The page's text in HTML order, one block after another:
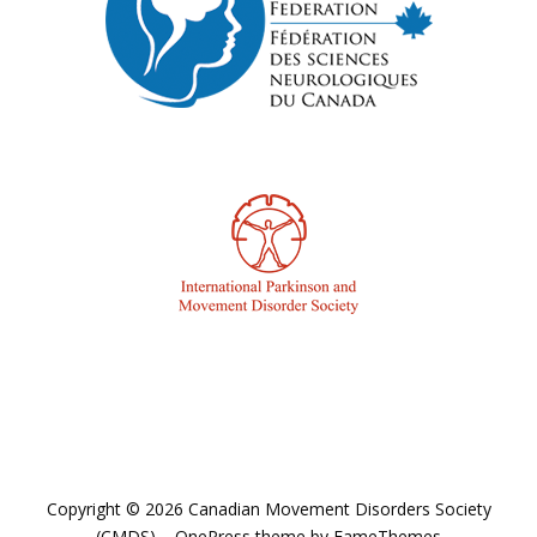
Copyright © 2026 Canadian Movement Disorders Society